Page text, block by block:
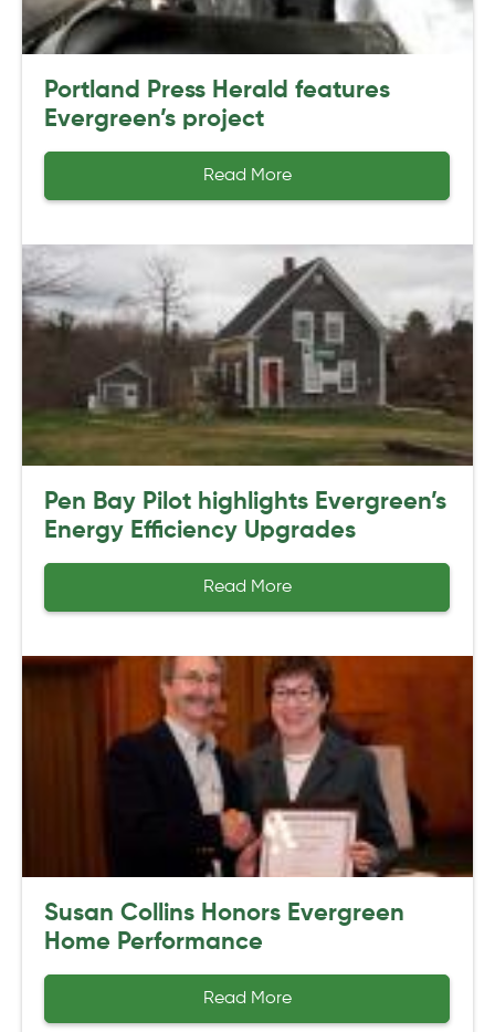
Portland Press Herald features
Evergreen’s project
Read More
Pen Bay Pilot highlights Evergreen’s
Energy Efficiency Upgrades
Read More
Susan Collins Honors Evergreen
Home Performance
Read More